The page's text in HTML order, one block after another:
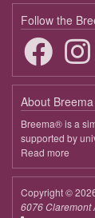
Follow the
About Breema
Breema® is a
supported by
Read more
Copyright ©
6076 Claremont